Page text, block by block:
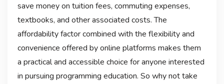
save money on tuition fees, commuting expenses,
textbooks, and other associated costs. The
affordability factor combined with the flexibility and
convenience offered by online platforms makes them
a practical and accessible choice for anyone interested
in pursuing programming education. So why not take